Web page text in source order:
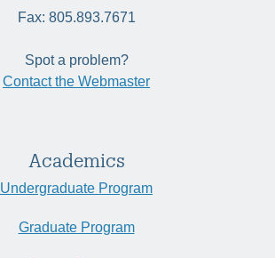
Fax: 805.893.7671
Spot a problem?
Contact the Webmaster
Academics
Undergraduate Program
Graduate Program